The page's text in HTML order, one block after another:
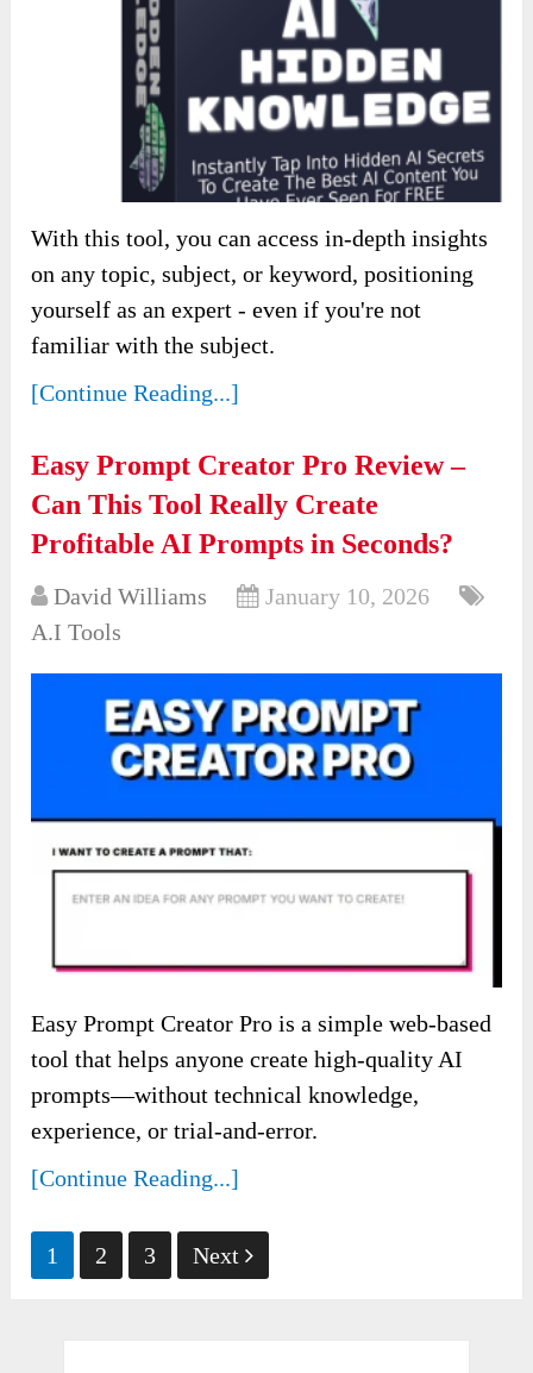
With this tool, you can access in-depth insights
on any topic, subject, or keyword, positioning
yourself as an expert - even if you're not
familiar with the subject.
[Continue Reading...]
Easy Prompt Creator Pro Review –
Can This Tool Really Create
Profitable AI Prompts in Seconds?
David Williams
January 10, 2026
A.I Tools
Easy Prompt Creator Pro is a simple web-based
tool that helps anyone create high-quality AI
prompts—without technical knowledge,
experience, or trial-and-error.
[Continue Reading...]
Posts
pagination
1 2 3 Next